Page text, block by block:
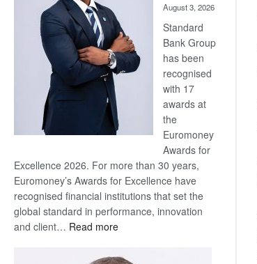
August 3, 2026
Standard
Bank Group
has been
recognised
with 17
awards at
the
Euromoney
Awards for
Excellence 2026. For more than 30 years,
Euromoney’s Awards for Excellence have
recognised financial institutions that set the
global standard in performance, innovation
and client… Read more:
Bank